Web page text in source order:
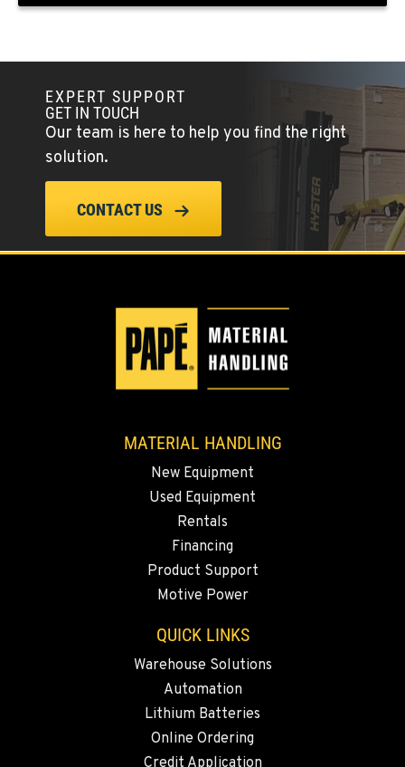
PAPÉ RENTS - EL CAJON, CA
14470 Olde Hwy 80
SPARKS, NV
760-480-5656
3650 E. Miraloma Ave.
PAPÉ RENTS - REDMOND, OR
597 SW Veterans Way
CITY OF INDUSTRY, CA - HYSTER
EXPERT SUPPORT
GET IN TOUCH
Our team is here to help you find the right
solution.
CONTACT US
MATERIAL HANDLING
New Equipment
Used Equipment
Rentals
Financing
Product Support
Motive Power
QUICK LINKS
Warehouse Solutions
Automation
Lithium Batteries
Online Ordering